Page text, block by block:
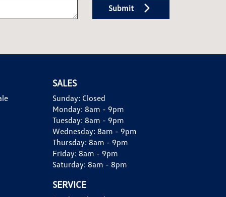
Submit
SALES
Sunday: Closed
Monday: 8am - 9pm
Tuesday: 8am - 9pm
Wednesday: 8am - 9pm
Thursday: 8am - 9pm
Friday: 8am - 9pm
Saturday: 8am - 8pm
SERVICE